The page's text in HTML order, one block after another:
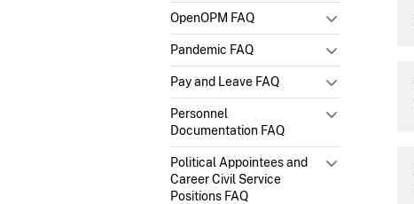
OpenOPM FAQ
Pandemic FAQ
Pay and Leave FAQ
Personnel
Documentation FAQ
Political Appointees and
Career Civil Service
Positions FAQ